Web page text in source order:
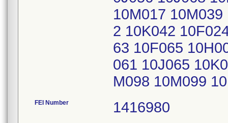
10M017
2 10K042
63 10F065
061 10J065
M098 10M099
FEI Number